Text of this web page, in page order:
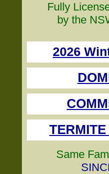
Fully
by the
2026
Same